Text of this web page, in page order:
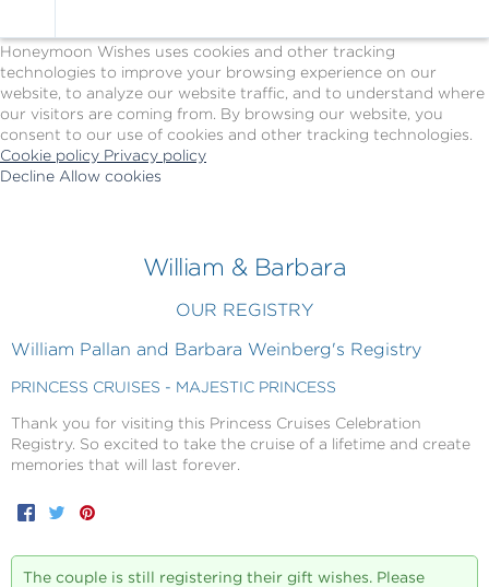
Honeymoon Wishes uses cookies and other tracking
technologies to improve your browsing experience on our
website, to analyze our website traffic, and to understand where
our visitors are coming from. By browsing our website, you
consent to our use of cookies and other tracking technologies.
Cookie policy Privacy policy
Decline Allow cookies
William & Barbara
OUR REGISTRY
William Pallan and Barbara Weinberg's Registry
PRINCESS CRUISES - MAJESTIC PRINCESS
Thank you for visiting this Princess Cruises Celebration
Registry. So excited to take the cruise of a lifetime and create
memories that will last forever.
Facebook
Twitter
The couple is still registering their gift wishes. Please